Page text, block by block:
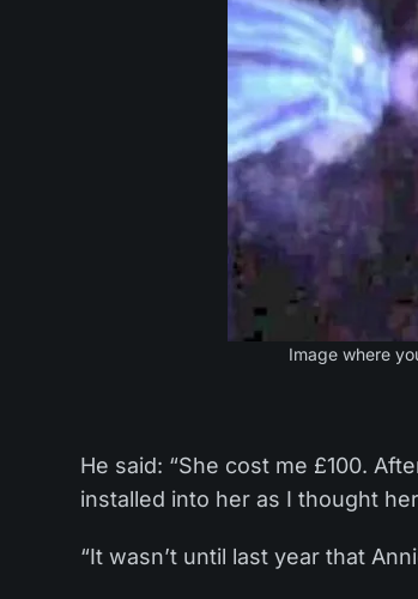
Image where
He said: “She cost me £100.
installed into her as I thought
“It wasn’t until last year that